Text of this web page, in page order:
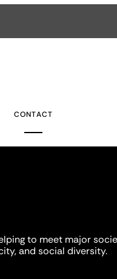
CONTACT
to meet major
and social diversity.